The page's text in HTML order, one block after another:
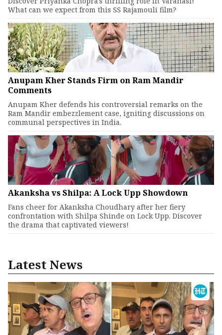
What can we expect from this SS Rajamouli film?
Anupam Kher Stands Firm on Ram Mandir
Comments
Anupam Kher defends his controversial remarks on the
Ram Mandir embezzlement case, igniting discussions on
communal perspectives in India.
Akanksha vs Shilpa: A Lock Upp Showdown
Fans cheer for Akanksha Choudhary after her fiery
confrontation with Shilpa Shinde on Lock Upp. Discover
the drama that captivated viewers!
Latest News